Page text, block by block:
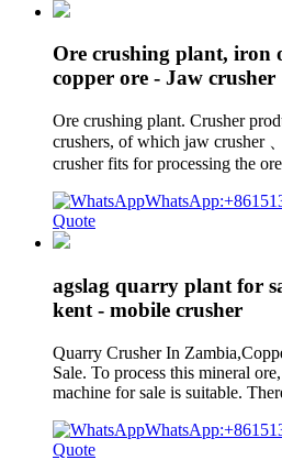
Ore crushing plant, iron
copper ore - Jaw crusher
Ore crushing plant. Crusher
crushers, of which jaw crusher
crusher fits for processing the ore
Quote
agslag quarry plant for
kent - mobile crusher
Quarry Crusher In
Sale. To process this mineral
machine for sale is suitable.
Quote